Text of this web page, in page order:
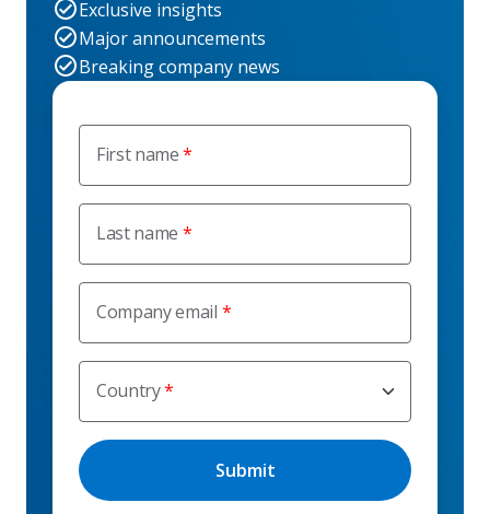
First name
Last name
Company email
Country
Exclusive insights
Major announcements
Breaking company news